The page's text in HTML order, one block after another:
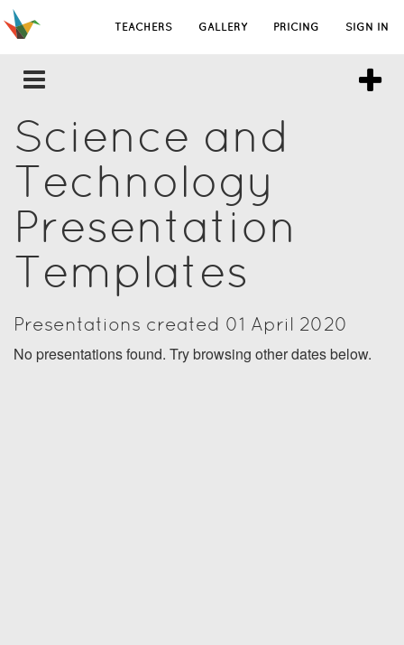
TEACHERS GALLERY PRICING SIGN IN
Science and
Technology
Presentation
Templates
Presentations created 01 April 2020
No presentations found. Try browsing other dates below.